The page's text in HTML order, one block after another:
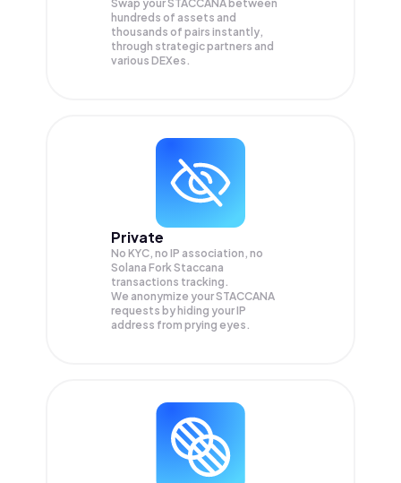
Swap yourSTACCANA between
hundreds of assets and
thousands of pairs instantly,
through strategic partners and
various DEXes.
Private
No KYC, no IP association, no
Solana Fork Staccana
transactions tracking.
We anonymize yourSTACCANA
requests by hiding your IP
address from prying eyes.